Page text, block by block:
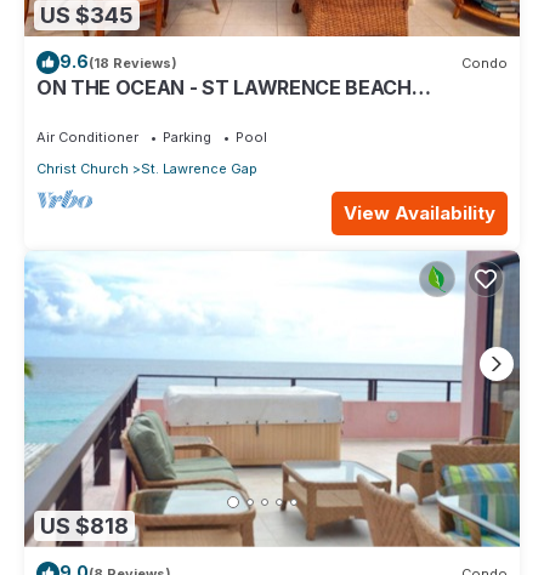
US $345
9.6(18 Reviews) Condo
ON THE OCEAN - ST LAWRENCE BEACH
Air Conditioner Parking
Pool
Christ Church
St. Lawrence Gap
View Availability
US $818